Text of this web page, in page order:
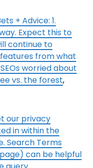
+ Advice: 1.
Expect this to
continue to
from what
worried about
vs. the forest,
our privacy
in within the
Search Terms
can be helpful